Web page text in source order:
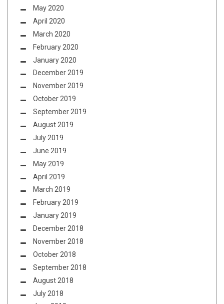
May 2020
April 2020
March 2020
February 2020
January 2020
December 2019
November 2019
October 2019
September 2019
August 2019
July 2019
June 2019
May 2019
April 2019
March 2019
February 2019
January 2019
December 2018
November 2018
October 2018
September 2018
August 2018
July 2018